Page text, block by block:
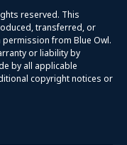
reserved. This
transferred, or
from Blue Owl.
or liability by
by all applicable
copyright notices or